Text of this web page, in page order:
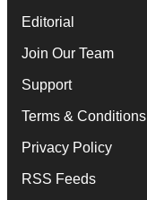
Editorial
Join Our Team
Support
Terms & Conditions
Privacy Policy
RSS Feeds